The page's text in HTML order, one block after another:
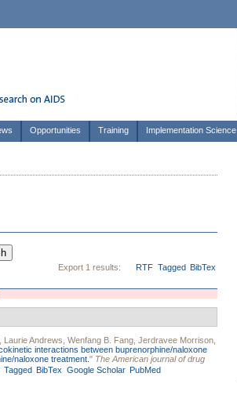
Opportunities Training Implementation Science
Export 1 results: RTF Tagged BibTex
Laurie Andrews Wenfang B. Fang Jerdravee Morrison
interactions between buprenorphine/naloxone
naloxone treatment. " The American journal of drug
Tagged BibTex Google Scholar PubMed